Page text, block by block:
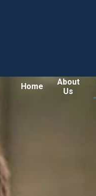
Home
About
Us